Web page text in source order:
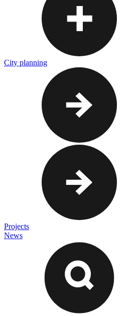
City planning
Projects
News